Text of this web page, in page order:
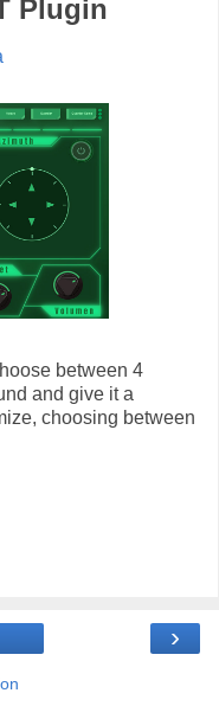
Plugin
between 4
and give it a
choosing between
›